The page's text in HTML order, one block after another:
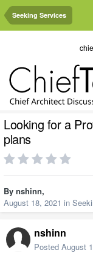
Seeking Services
Looking for a
plans
By nshinn,
August 18, 2021 in
nshinn
Posted August